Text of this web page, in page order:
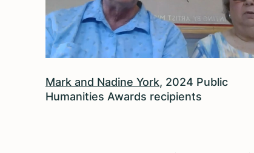
Mark and Nadine York, 2024 Public
Humanities Awards recipients